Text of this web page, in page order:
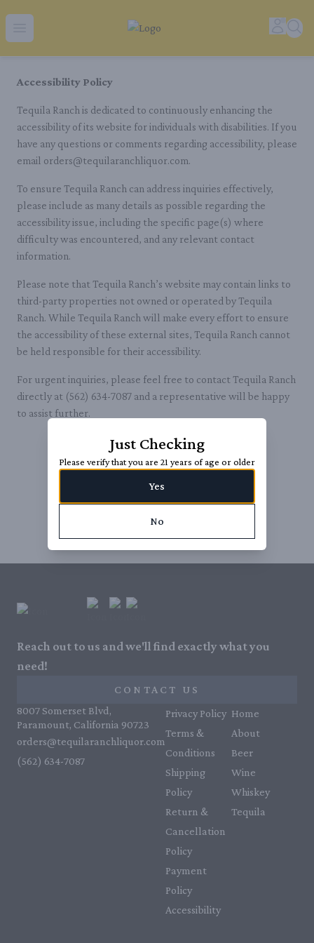
Tequila Ranch | Local Liquor Experts – Delivered to You
Accessibility Policy
Tequila Ranch is dedicated to continuously enhancing the
accessibility of its website for individuals with disabilities. If you
have any questions or comments regarding accessibility, please
email orders@tequilaranchliquor.com.
To ensure Tequila Ranch can address inquiries effectively,
please include as many details as possible regarding the
accessibility issue, including the specific page(s) where
difficulty was encountered, and any relevant contact
information.
Please note that Tequila Ranch’s website may contain links to
third-party properties not owned or operated by Tequila
Ranch. While Tequila Ranch will make every effort to ensure
the accessibility of these external sites, Tequila Ranch cannot
be held responsible for their accessibility.
For urgent inquiries, please feel free to contact Tequila Ranch
directly at (562) 634-7087‬ and a representative will be happy
to assist further.
Reach out to us and we'll find exactly what you
need!
CONTACT US
8007 Somerset Blvd,
Paramount, California 90723
orders@tequilaranchliquor.com
(562) 634-7087‬
Privacy Policy
Terms &
Conditions
Shipping
Policy
Return &
Cancellation
Policy
Payment
Policy
Accessibility
Home
About
Beer
Wine
Whiskey
Tequila
Just Checking
Please verify that you are 21 years of age or older
Yes
No